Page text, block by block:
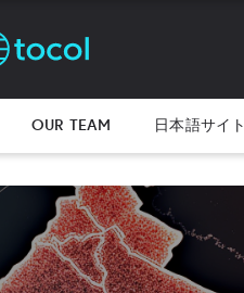
OUR TEAM 日本語サイト